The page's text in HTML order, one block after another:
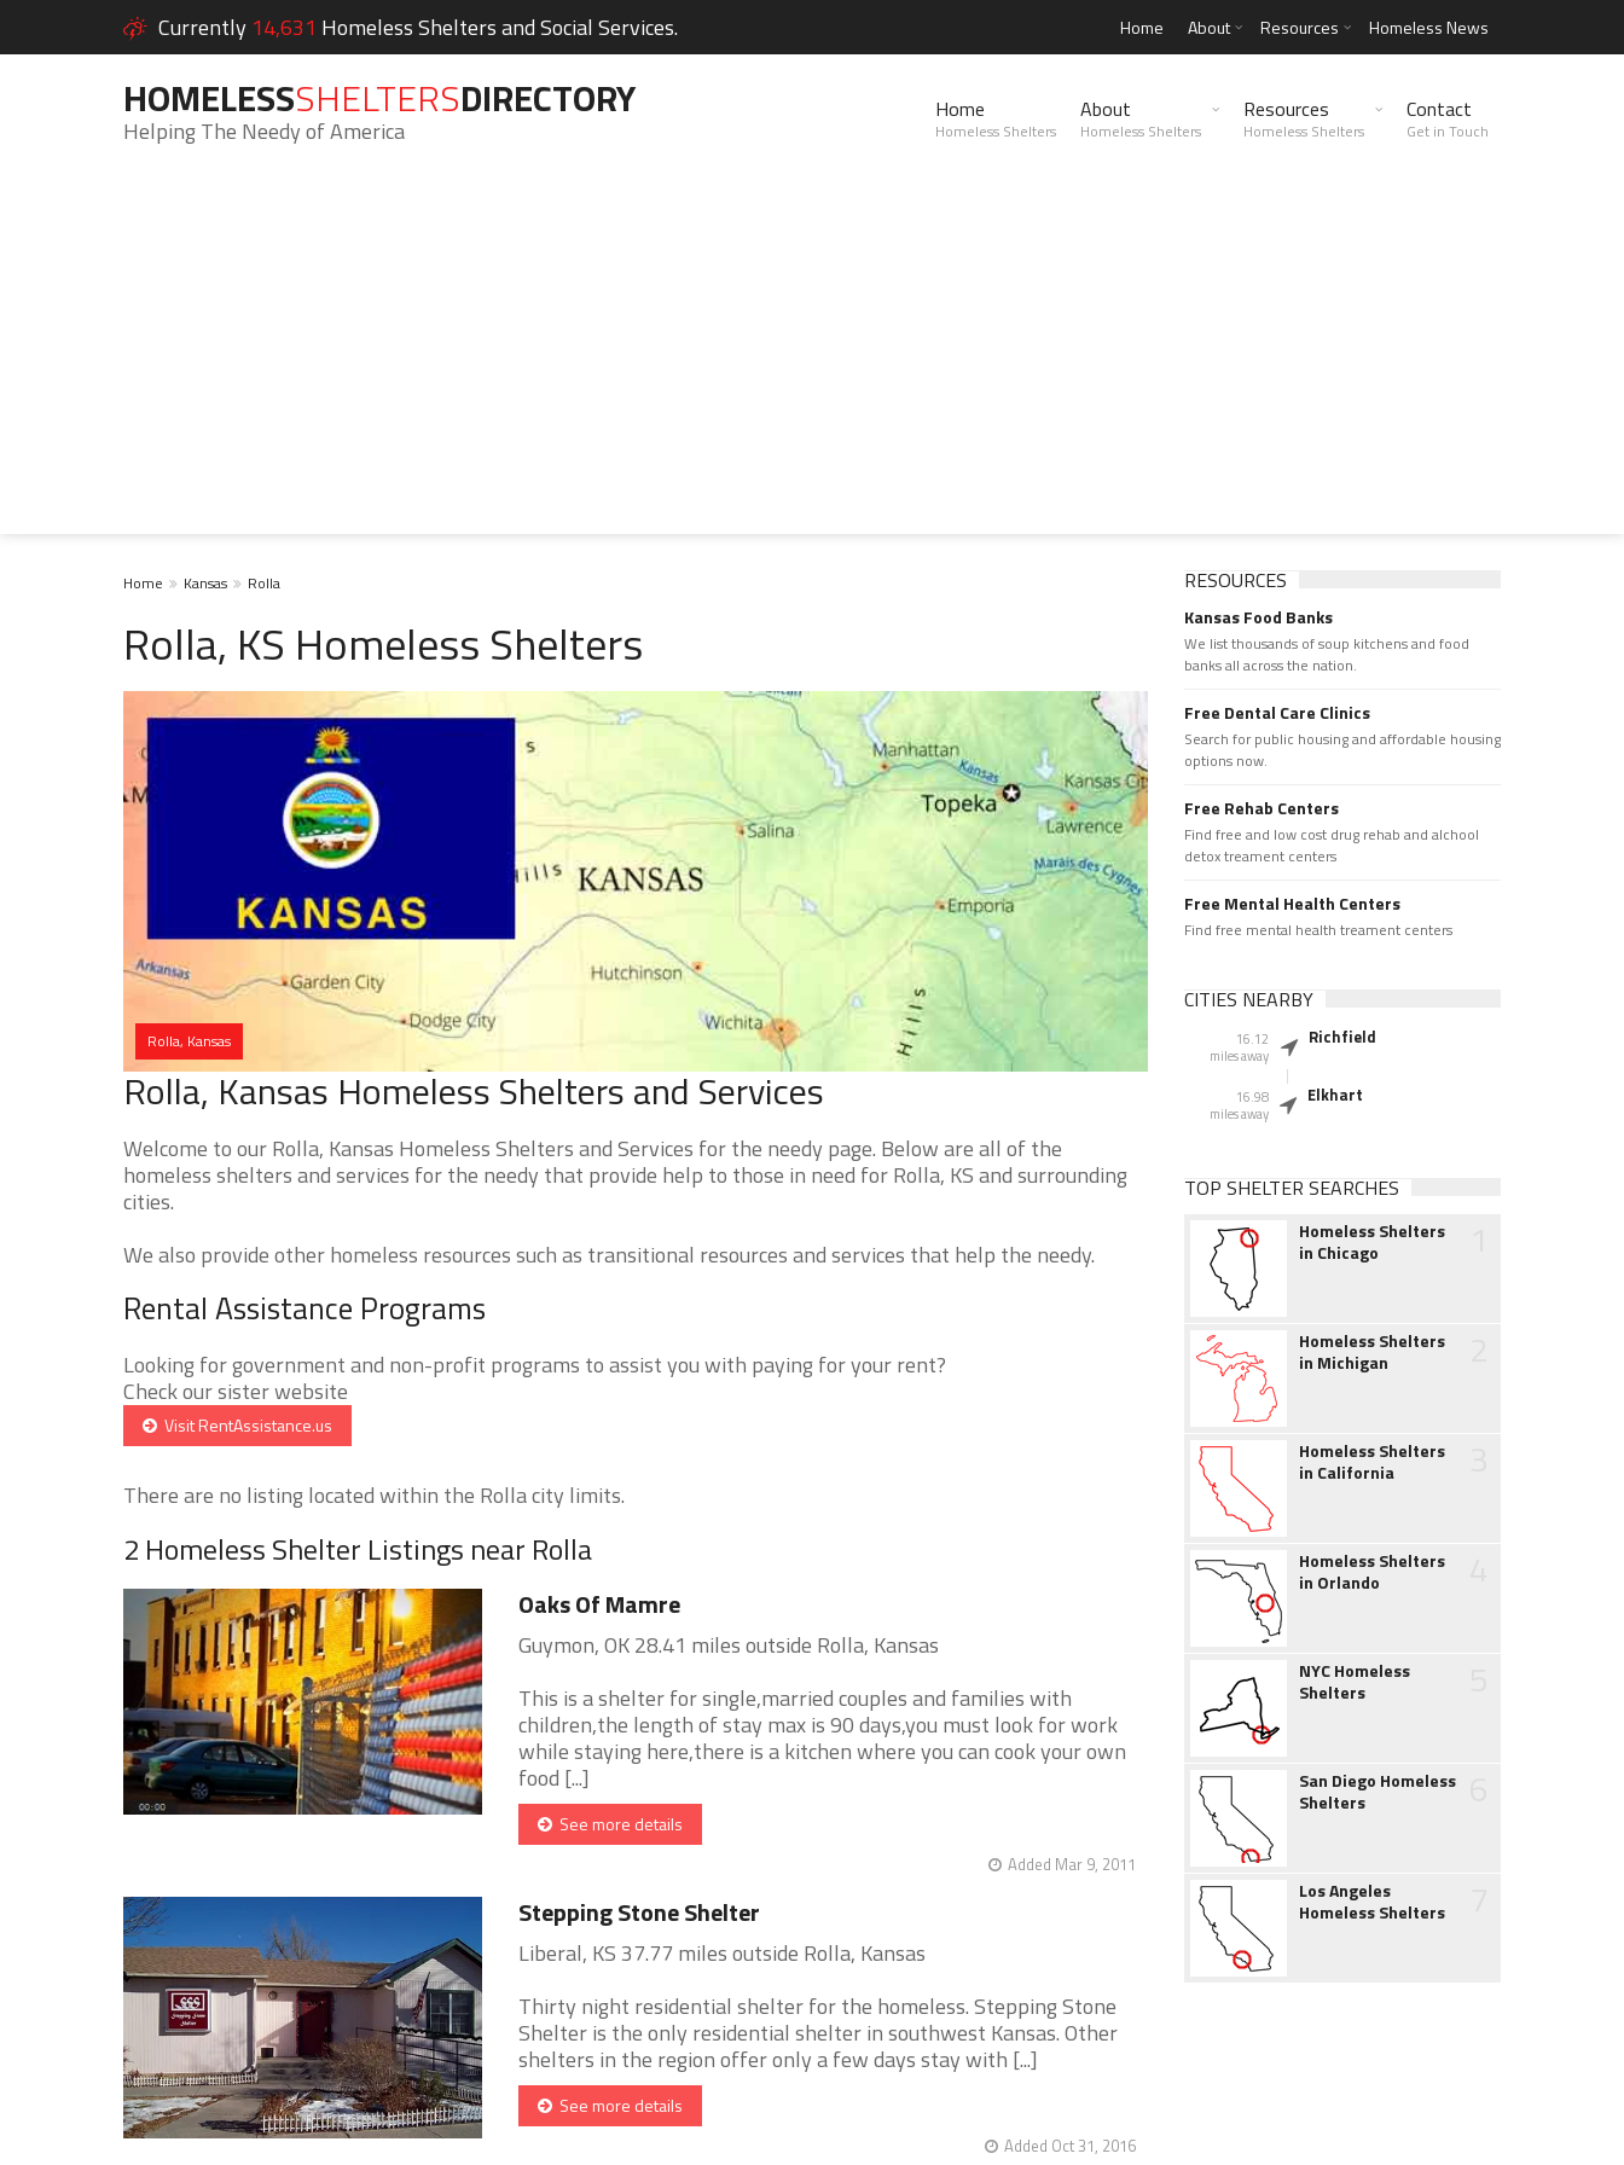
Currently 14,631 Homeless Shelters and Social Services. Home About Resources Homeless News
HOMELESSSHELTERSDIRECTORY
Helping The Needy of America
Home
Homeless Shelters
About
Homeless Shelters
Resources
Homeless Shelters
Contact
Get in Touch
Home Kansas Rolla
Rolla, KS Homeless Shelters
Rolla, Kansas
Rolla, Kansas Homeless Shelters and Services
Welcome to our Rolla, Kansas Homeless Shelters and Services for the needy page. Below are all of the
homeless shelters and services for the needy that provide help to those in need for Rolla, KS and surrounding
cities.
We also provide other homeless resources such as transitional resources and services that help the needy.
Rental Assistance Programs
Looking for government and non-profit programs to assist you with paying for your rent?
Check our sister website
Visit RentAssistance.us
There are no listing located within the Rolla city limits.
2 Homeless Shelter Listings near Rolla
Oaks Of Mamre
Guymon, OK 28.41 miles outside Rolla, Kansas
This is a shelter for single,married couples and families with
children,the length of stay max is 90 days,you must look for work
while staying here,there is a kitchen where you can cook your own
food [...]
See more details
Added Mar 9, 2011
Stepping Stone Shelter
Liberal, KS 37.77 miles outside Rolla, Kansas
Thirty night residential shelter for the homeless. Stepping Stone
Shelter is the only residential shelter in southwest Kansas. Other
shelters in the region offer only a few days stay with [...]
See more details
Added Oct 31, 2016
RESOURCES
Kansas Food Banks
We list thousands of soup kitchens and food
banks all across the nation.
Free Dental Care Clinics
Search for public housing and affordable housing
options now.
Free Rehab Centers
Find free and low cost drug rehab and alchool
detox treament centers
Free Mental Health Centers
Find free mental health treament centers
CITIES NEARBY
16.12
miles away
Richfield
16.98
miles away
Elkhart
TOP SHELTER SEARCHES
Homeless Shelters
in Chicago
Homeless Shelters
in Michigan
Homeless Shelters
in California
Homeless Shelters
in Orlando
NYC Homeless
Shelters
San Diego Homeless
Shelters
Los Angeles
Homeless Shelters